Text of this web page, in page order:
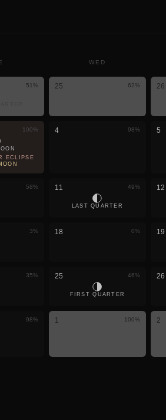
WED
51% 25 62% 26
100%
ECLIPSE
4 98% 5
58% 11 49%
LAST QUARTER
12
3% 18 0% 19
35% 25 46%
FIRST QUARTER
26
98% 1 100% 2